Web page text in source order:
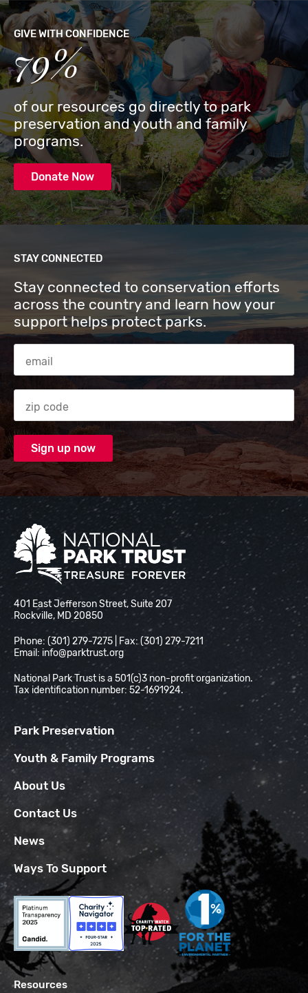
GIVE WITH CONFIDENCE
79%
of our resources go directly to park
preservation and youth and family
programs.
Donate Now
STAY CONNECTED
Stay connected to conservation efforts
across the country and learn how your
support helps protect parks.
National Park Trust
401 East Jefferson Street, Suite 207
Rockville, MD 20850
Phone: (301) 279-7275 | Fax: (301) 279-7211
Email: info@parktrust.org
National Park Trust is a 501(c)3 non-profit organization.
Tax identification number: 52-1691924.
Park Preservation
Youth & Family Programs
About Us
Contact Us
News
Ways To Support
Resources